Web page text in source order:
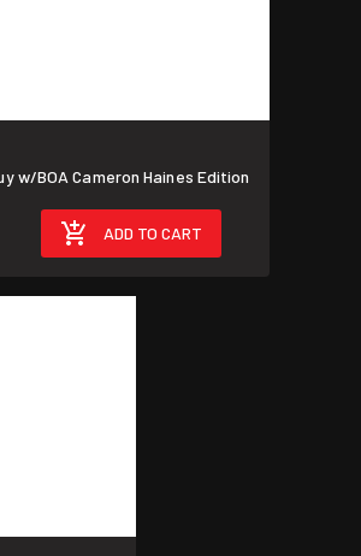
w/BOA Cameron Haines Edition
ADD TO CART